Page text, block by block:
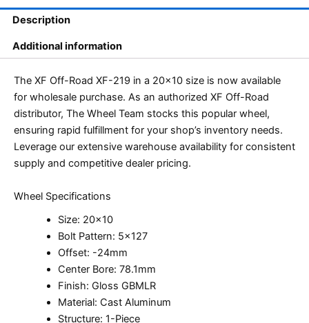
Description
Additional information
The XF Off-Road XF-219 in a 20×10 size is now available
for wholesale purchase. As an authorized XF Off-Road
distributor, The Wheel Team stocks this popular wheel,
ensuring rapid fulfillment for your shop’s inventory needs.
Leverage our extensive warehouse availability for consistent
supply and competitive dealer pricing.
Wheel Specifications
Size: 20×10
Bolt Pattern: 5×127
Offset: -24mm
Center Bore: 78.1mm
Finish: Gloss GBMLR
Material: Cast Aluminum
Structure: 1-Piece